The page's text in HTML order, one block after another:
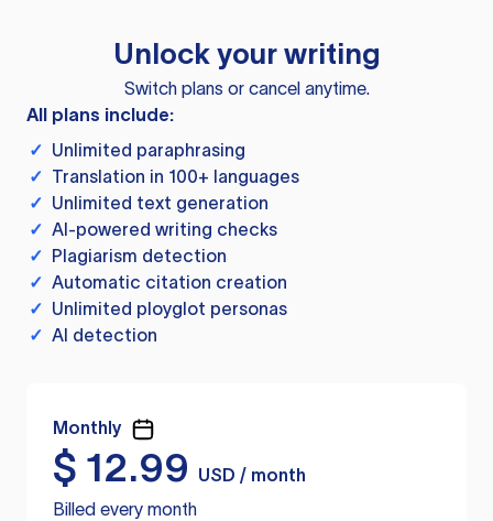
Unlock your writing
Switch plans or cancel anytime.
All plans include:
✓ Unlimited paraphrasing
✓ Translation in 100+ languages
✓ Unlimited text generation
✓ AI-powered writing checks
✓ Plagiarism detection
✓ Automatic citation creation
✓ Unlimited ployglot personas
✓ AI detection
Monthly
$ 12.99
USD / month
Billed every month